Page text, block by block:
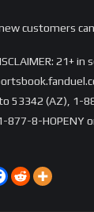
customers
21+
to 53342 (AZ), 1-
877-8-HOPENY